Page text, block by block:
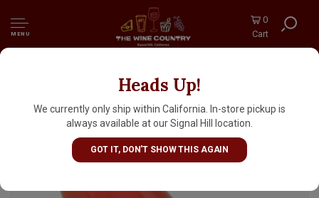
MENU
0
Cart
Heads Up!
We currently only ship within California. In-store pickup is
always available at our Signal Hill location.
GOT IT, DON'T SHOW THIS AGAIN
Chateau De Trinquevedel 2025 Tavel (Rosé),
Rhone Valley